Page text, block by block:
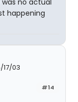
happening
17/03
#14